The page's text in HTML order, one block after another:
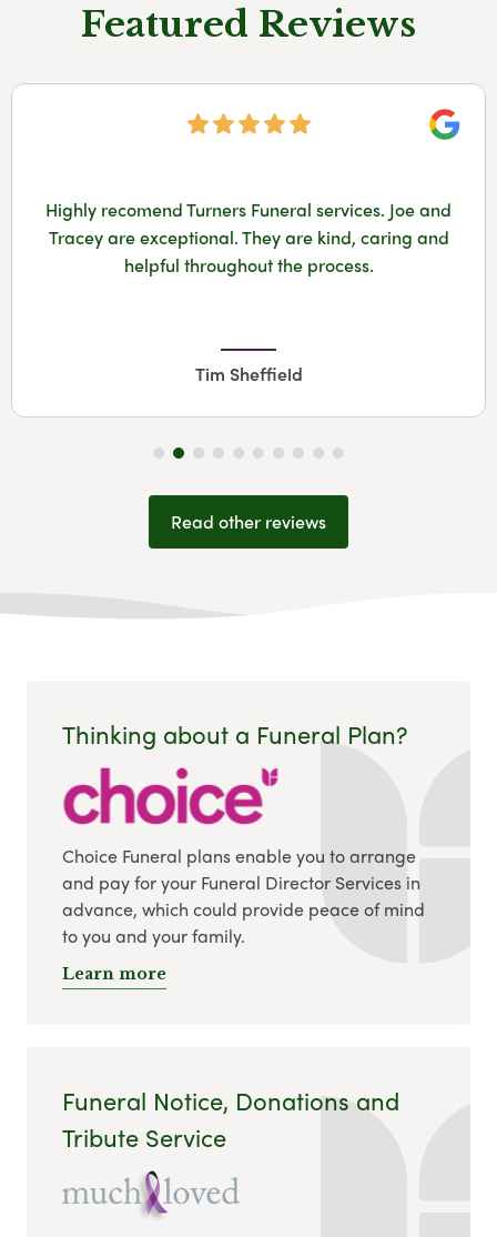
Featured Reviews
Highly recomend Turners Funeral services. Joe and
Tracey are exceptional. They are kind, caring and
helpful throughout the process.
Tim Sheffield
Read other reviews
Thinking about a Funeral Plan?
Choice Funeral plans enable you to arrange
and pay for your Funeral Director Services in
advance, which could provide peace of mind
to you and your family.
Learn more
Funeral Notice, Donations and
Tribute Service